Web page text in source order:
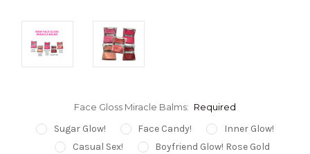
Face Gloss Miracle Balms: Required
Sugar Glow! Face Candy!
Inner Glow!
Casual Sex!
Boyfriend Glow! Rose Gold